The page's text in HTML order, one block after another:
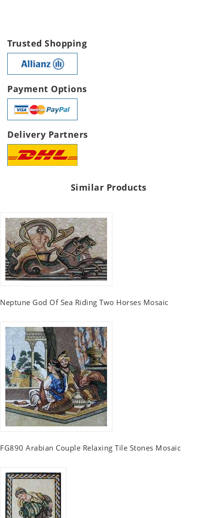
Trusted Shopping
Payment Options
Delivery Partners
Similar Products
Neptune God Of Sea Riding Two Horses Mosaic
FG890 Arabian Couple Relaxing Tile Stones Mosaic